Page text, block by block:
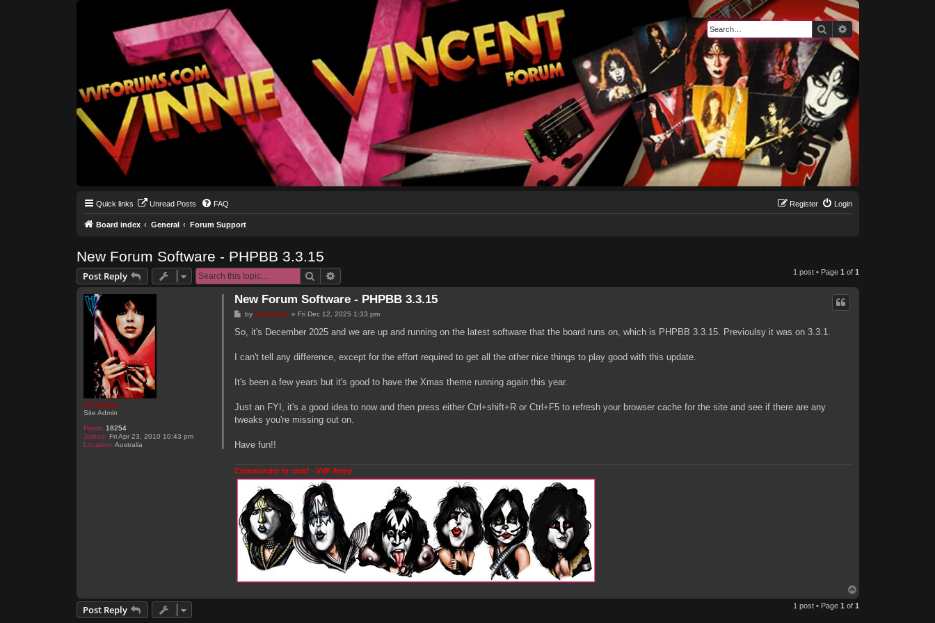
SearchAdvanced search
Quick links Unread Posts FAQ Login
Register
Board index General Forum Support
New Forum Software - PHPBB 3.3.15
Post Reply Search 1 post • Page 1 of 1
Genebaby
Site Admin
Posts: 18254
Joined: Fri Apr 23, 2010 10:43 pm
Location: Australia
New Forum Software - PHPBB 3.3.15
P
s
byGenebaby »Fri Dec 12, 2025 1:33 pm
So, it's December 2025 and we are up and running on the latest software that the board runs on, which is PHPBB 3.3.15. Previoulsy it was on 3.3.1.
I can't tell any difference, except for the effort required to get all the other nice things to play good with this update.
It's been a few years but it's good to have the Xmas theme running again this year.
Just an FYI, it's a good idea to now and then press either Ctrl+shift+R or Ctrl+F5 to refresh your browser cache for the site and see if there are any
tweaks you're missing out on.
Have fun!!
Commander in chief - VVF Army
o
p
Post Reply 1 post • Page 1 of 1